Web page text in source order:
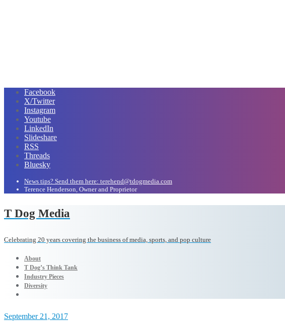
Facebook
X/Twitter
Instagram
Youtube
LinkedIn
Slideshare
RSS
Threads
Bluesky
News tips? Send them here: terehend@tdogmedia.com
Terence Henderson, Owner and Proprietor
T Dog Media
Celebrating 20 years covering the business of media, sports, and pop culture
About
T Dog’s Think Tank
Industry Pieces
Diversity
September 21, 2017